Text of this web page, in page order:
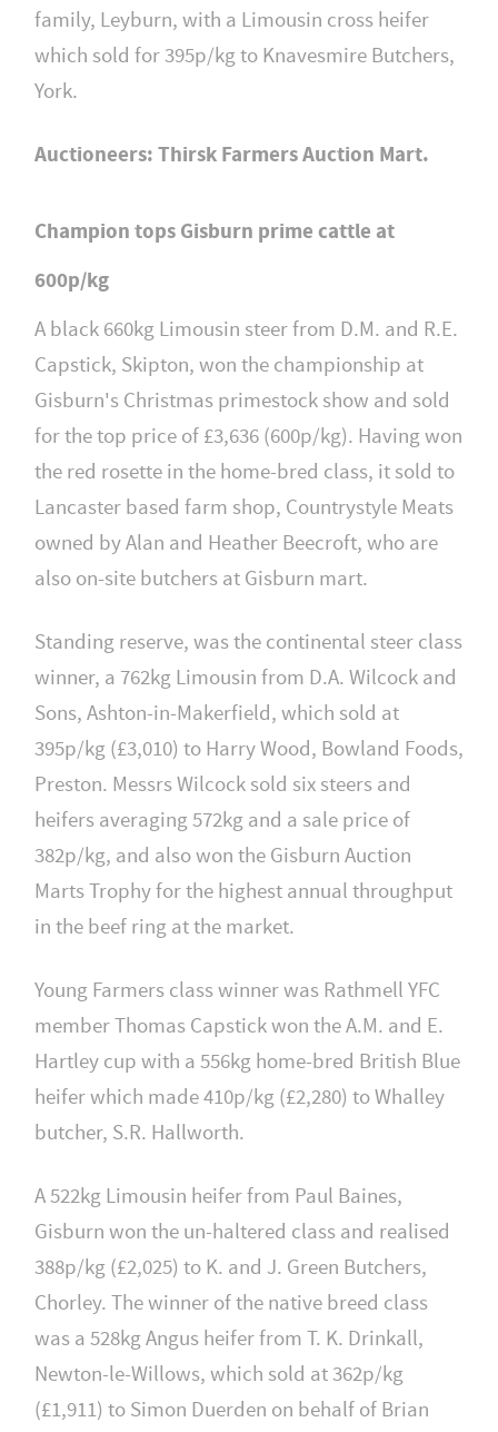
family, Leyburn, with a Limousin cross heifer
which sold for 395p/kg to Knavesmire Butchers,
York.
Auctioneers: Thirsk Farmers Auction Mart.
Champion tops Gisburn prime cattle at
600p/kg
A black 660kg Limousin steer from D.M. and R.E.
Capstick, Skipton, won the championship at
Gisburn's Christmas primestock show and sold
for the top price of £3,636 (600p/kg). Having won
the red rosette in the home-bred class, it sold to
Lancaster based farm shop, Countrystyle Meats
owned by Alan and Heather Beecroft, who are
also on-site butchers at Gisburn mart.
Standing reserve, was the continental steer class
winner, a 762kg Limousin from D.A. Wilcock and
Sons, Ashton-in-Makerfield, which sold at
395p/kg (£3,010) to Harry Wood, Bowland Foods,
Preston. Messrs Wilcock sold six steers and
heifers averaging 572kg and a sale price of
382p/kg, and also won the Gisburn Auction
Marts Trophy for the highest annual throughput
in the beef ring at the market.
Young Farmers class winner was Rathmell YFC
member Thomas Capstick won the A.M. and E.
Hartley cup with a 556kg home-bred British Blue
heifer which made 410p/kg (£2,280) to Whalley
butcher, S.R. Hallworth.
A 522kg Limousin heifer from Paul Baines,
Gisburn won the un-haltered class and realised
388p/kg (£2,025) to K. and J. Green Butchers,
Chorley. The winner of the native breed class
was a 528kg Angus heifer from T. K. Drinkall,
Newton-le-Willows, which sold at 362p/kg
(£1,911) to Simon Duerden on behalf of Brian